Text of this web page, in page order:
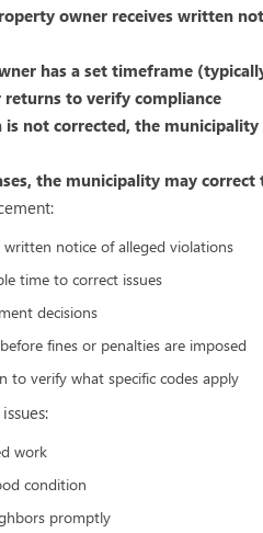
owner receives written
has a set timeframe
returns to verify compliance
not corrected, the
the municipality may
notice of alleged violations
time to correct issues
decisions
fines or penalties are imposed
to verify what specific codes apply
work
condition
promptly